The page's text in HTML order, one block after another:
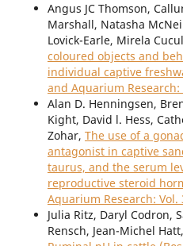
Angus JC Thomson,
Marshall, Natasha
Lovick-Earle, Mirela
coloured objects and
individual captive
and Aquarium Research:
Alan D. Henningsen,
Kight, David l. Hess,
Zohar, The use of a
antagonist in captive
taurus, and the serum
reproductive steroid
Aquarium Research: Vol.
Julia Ritz, Daryl Codron,
Rensch, Jean-Michel